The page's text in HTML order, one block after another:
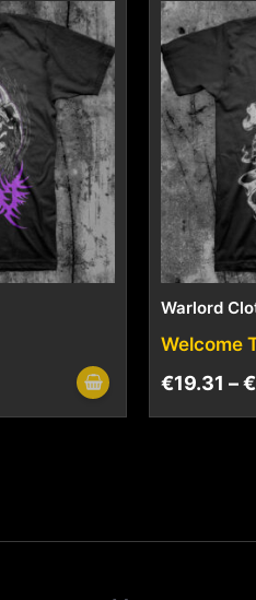
Warlord
Welcome
€19.31 –€